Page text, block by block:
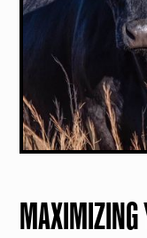
MAXIMIZING